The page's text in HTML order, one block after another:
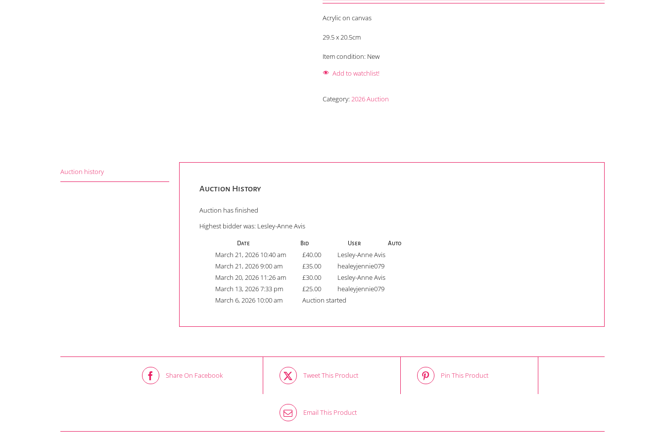
Acrylic on canvas
29.5 x 20.5cm
Item condition: New
Add to watchlist!
Category: 2026 Auction
Auction history
Auction History
Auction has finished
Highest bidder was: Lesley-Anne Avis
Date Bid User Auto
March 21, 2026 10:40 am £40.00
Lesley-Anne Avis
March 21, 2026 9:00 am
£35.00
healeyjennie079
March 20, 2026 11:26 am
£30.00
Lesley-Anne Avis
March 13, 2026 7:33 pm
£25.00
healeyjennie079
March 6, 2026 10:00 am
Auction started
Share On Facebook Tweet This Product Pin This Product
Email This Product